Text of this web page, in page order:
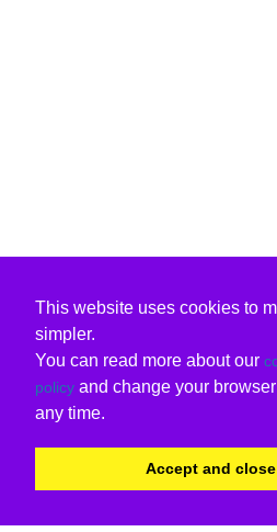
This website uses cookies to
simpler.
You can read more about our
policy and change your
any time.
Accept and close